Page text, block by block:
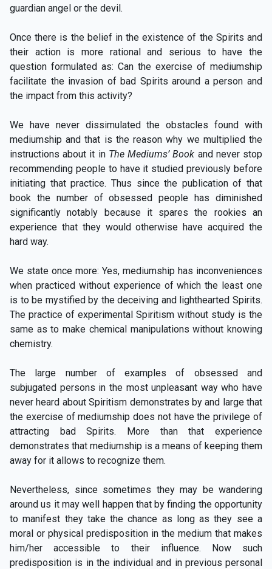
guardian angel or the devil.
Once there is the belief in the existence of the Spirits and
their action is more rational and serious to have the
question formulated as: Can the exercise of mediumship
facilitate the invasion of bad Spirits around a person and
the impact from this activity?
We have never dissimulated the obstacles found with
mediumship and that is the reason why we multiplied the
instructions about it in The Mediums’ Book and never stop
recommending people to have it studied previously before
initiating that practice. Thus since the publication of that
book the number of obsessed people has diminished
significantly notably because it spares the rookies an
experience that they would otherwise have acquired the
hard way.
We state once more: Yes, mediumship has inconveniences
when practiced without experience of which the least one
is to be mystified by the deceiving and lighthearted Spirits.
The practice of experimental Spiritism without study is the
same as to make chemical manipulations without knowing
chemistry.
The large number of examples of obsessed and
subjugated persons in the most unpleasant way who have
never heard about Spiritism demonstrates by and large that
the exercise of mediumship does not have the privilege of
attracting bad Spirits. More than that experience
demonstrates that mediumship is a means of keeping them
away for it allows to recognize them.
Nevertheless, since sometimes they may be wandering
around us it may well happen that by finding the opportunity
to manifest they take the chance as long as they see a
moral or physical predisposition in the medium that makes
him/her accessible to their influence. Now such
predisposition is in the individual and in previous personal